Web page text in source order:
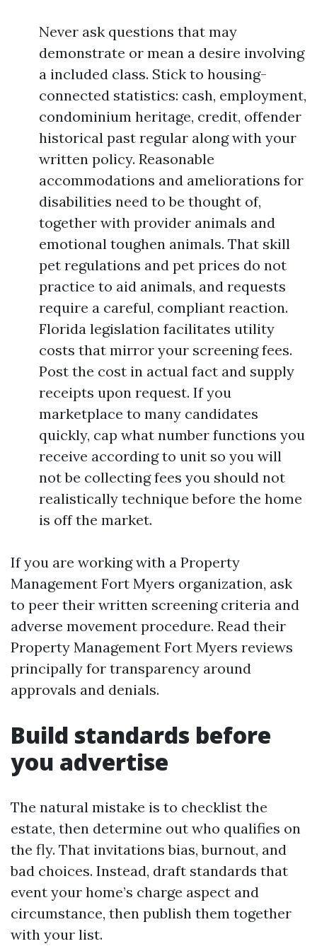
Never ask questions that may
demonstrate or mean a desire involving
a included class. Stick to housing-
connected statistics: cash, employment,
condominium heritage, credit, offender
historical past regular along with your
written policy. Reasonable
accommodations and ameliorations for
disabilities need to be thought of,
together with provider animals and
emotional toughen animals. That skill
pet regulations and pet prices do not
practice to aid animals, and requests
require a careful, compliant reaction.
Florida legislation facilitates utility
costs that mirror your screening fees.
Post the cost in actual fact and supply
receipts upon request. If you
marketplace to many candidates
quickly, cap what number functions you
receive according to unit so you will
not be collecting fees you should not
realistically technique before the home
is off the market.
If you are working with a Property
Management Fort Myers organization, ask
to peer their written screening criteria and
adverse movement procedure. Read their
Property Management Fort Myers reviews
principally for transparency around
approvals and denials.
Build standards before
you advertise
The natural mistake is to checklist the
estate, then determine out who qualifies on
the fly. That invitations bias, burnout, and
bad choices. Instead, draft standards that
event your home’s charge aspect and
circumstance, then publish them together
with your list.